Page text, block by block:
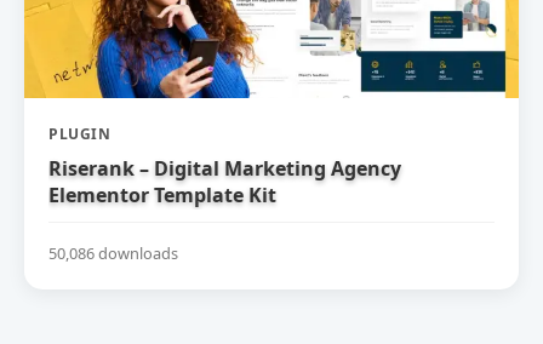
PLUGIN
Riserank – Digital Marketing Agency
Elementor Template Kit
50,086 downloads